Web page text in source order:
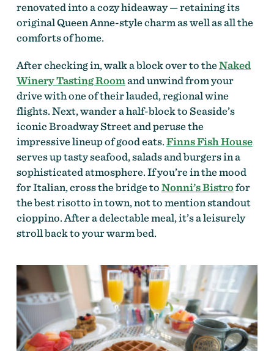
renovated into a cozy hideaway — retaining its
original Queen Anne-style charm as well as all the
comforts of home.
After checking in, walk a block over to theNaked
Winery Tasting Roomand unwind from your
drive with one of their lauded, regional wine
flights. Next, wander a half-block to Seaside’s
iconic Broadway Street and peruse the
impressive lineup of good eats.Finns Fish House
serves up tasty seafood, salads and burgers in a
sophisticated atmosphere. If you’re in the mood
for Italian, cross the bridge toNonni’s Bistrofor
the best risotto in town, not to mention standout
cioppino. After a delectable meal, it’s a leisurely
stroll back to your warm bed.